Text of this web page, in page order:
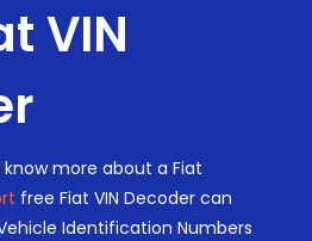
VIN
know more about a Fiat
free Fiat VIN Decoder can
Identification Numbers